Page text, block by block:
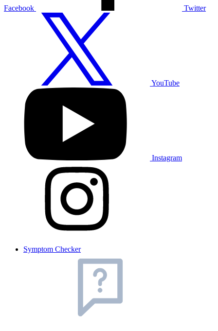
Facebook Twitter
YouTube
Instagram
Symptom Checker